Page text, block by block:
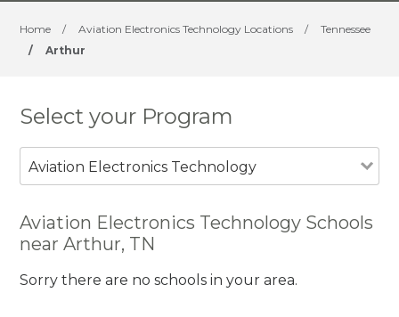
Home / Aviation Electronics Technology Locations /
Tennessee
/
Arthur
Select your Program
Aviation Electronics Technology
Aviation Electronics Technology Schools
near Arthur, TN
Sorry there are no schools in your area.